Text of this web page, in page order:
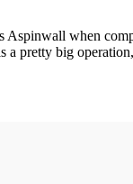
Aspinwall when
a pretty big